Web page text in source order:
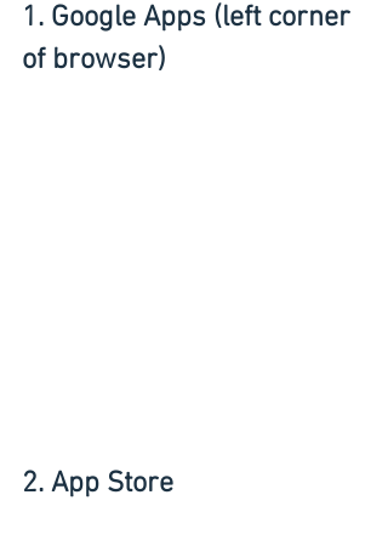
1. Google Apps (left corner
of browser)
2. App Store